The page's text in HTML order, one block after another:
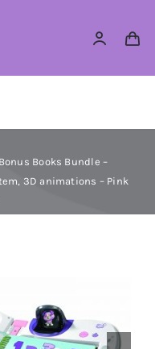
Books Bundle –
3D animations – Pink